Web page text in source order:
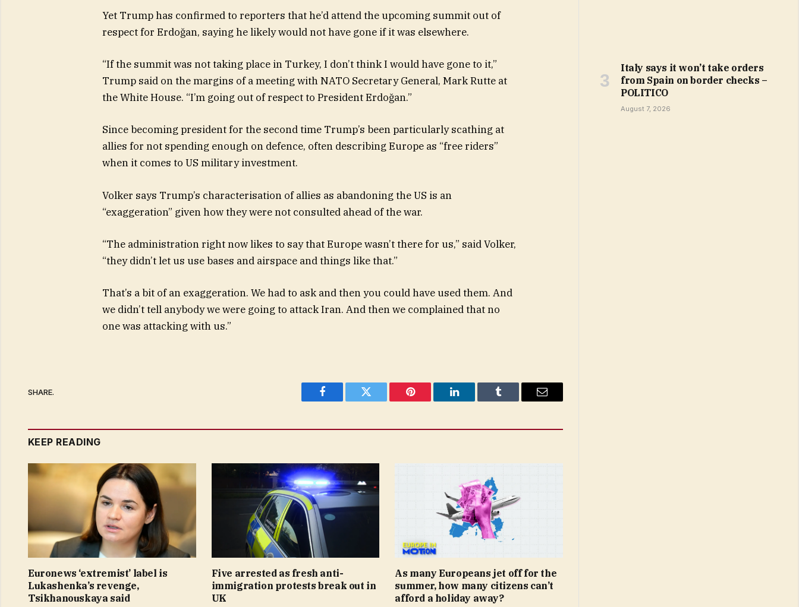
Yet Trump has confirmed to reporters that he’d attend the upcoming summit out of
respect for Erdoğan, saying he likely would not have gone if it was elsewhere.
“If the summit was not taking place in Turkey, I don’t think I would have gone to it,”
Trump said on the margins of a meeting with NATO Secretary General, Mark Rutte at
the White House. “I’m going out of respect to President Erdoğan.”
Since becoming president for the second time Trump’s been particularly scathing at
allies for not spending enough on defence, often describing Europe as “free riders”
when it comes to US military investment.
Volker says Trump’s characterisation of allies as abandoning the US is an
“exaggeration” given how they were not consulted ahead of the war.
“The administration right now likes to say that Europe wasn’t there for us,” said Volker,
“they didn’t let us use bases and airspace and things like that.”
That’s a bit of an exaggeration. We had to ask and then you could have used them. And
we didn’t tell anybody we were going to attack Iran. And then we complained that no
one was attacking with us.”
SHARE.
Facebook Twitter Pinterest LinkedIn Tumblr Email
KEEP READING
Euronews ‘extremist’ label is
Lukashenka’s revenge,
Tsikhanouskaya said
Five arrested as fresh anti-
immigration protests break out in
UK
As many Europeans jet off for the
summer, how many citizens can’t
afford a holiday away?
Italy says it won’t take orders
from Spain on border checks –
POLITICO
August 7, 2026